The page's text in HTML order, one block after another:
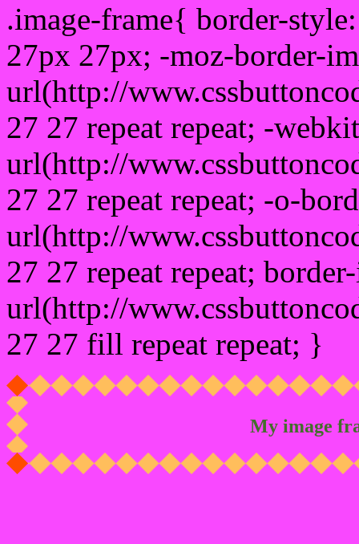
.image-frame{ border-
27px 27px; -moz-border-
url(http://
27 27 repeat repeat; -
url(http://
27 27 repeat repeat; -o-
url(http://
27 27 repeat repeat;
url(http://
27 27 fill repeat repeat; }
My image